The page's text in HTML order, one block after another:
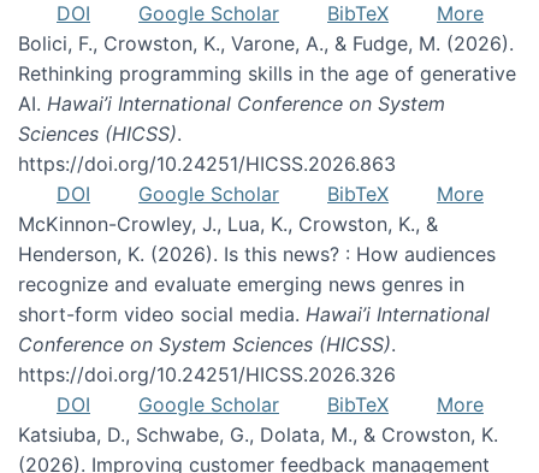
DOI
Google Scholar BibTeX
More
Bolici, F., Crowston, K., Varone, A., & Fudge, M. (2026).
Rethinking programming skills in the age of generative
AI. Hawai’i International Conference on System
Sciences (HICSS).
https://doi.org/10.24251/HICSS.2026.863
DOI
Google Scholar BibTeX
More
McKinnon-Crowley, J., Lua, K., Crowston, K., &
Henderson, K. (2026). Is this news? : How audiences
recognize and evaluate emerging news genres in
short-form video social media. Hawai’i International
Conference on System Sciences (HICSS).
https://doi.org/10.24251/HICSS.2026.326
DOI
Google Scholar BibTeX
More
Katsiuba, D., Schwabe, G., Dolata, M., & Crowston, K.
(2026). Improving customer feedback management